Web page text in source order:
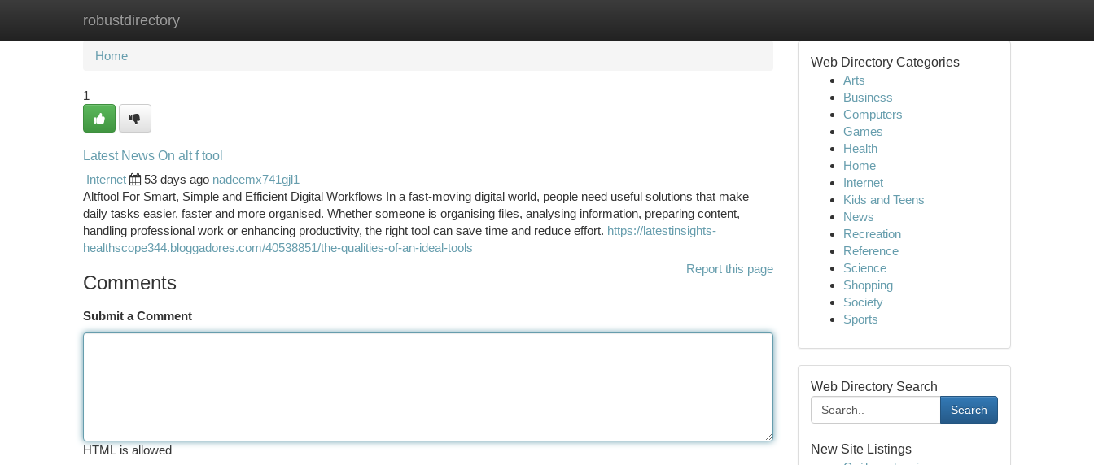
robustdirectory
Home New Site Listings
Home
1
Latest News On alt f tool
Internet
53 days ago nadeemx741gjl1
Altftool For Smart, Simple and Efficient Digital Workflows In a fast-moving digital world, people need useful solutions that make
daily tasks easier, faster and more organised. Whether someone is organising files, analysing information, preparing content,
handling professional work or enhancing productivity, the right tool can save time and reduce effort. https://latestinsights-
healthscope344.bloggadores.com/40538851/the-qualities-of-an-ideal-tools
Report this page
Comments
Submit a Comment
HTML is allowed
Web Directory Categories
Arts
Business
Computers
Games
Health
Home
Internet
Kids and Teens
News
Recreation
Reference
Science
Shopping
Society
Sports
Web Directory Search
Search
New Site Listings